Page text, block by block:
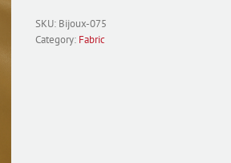
075
Antique
SKU: Bijoux-075
Category: Fabric